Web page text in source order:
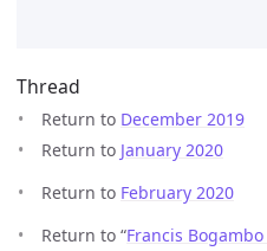
Thread
Return to December 2019
Return to January 2020
Return to February 2020
Return to “Francis